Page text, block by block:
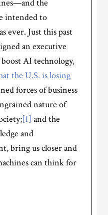
the
intended to
ever. Just this past
an executive
AI technology,
the U.S. is losing
forces of business
nature of
[1] and the
and
bring us closer and
can think for